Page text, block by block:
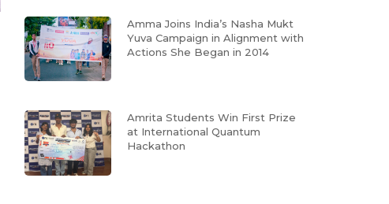
Amma Joins India’s Nasha Mukt
Yuva Campaign in Alignment with
Actions She Began in 2014
Amrita Students Win First Prize
at International Quantum
Hackathon